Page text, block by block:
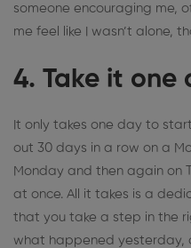
someone encouraging me,
me feel like I wasn’t alone,
4. Take it
It only takes one day to
out 30 days in a row on a
Monday and then again on
at once. All it takes is a
that you take a step in the
what happened yesterday,